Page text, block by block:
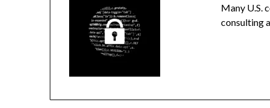
Many U.S.
consulting